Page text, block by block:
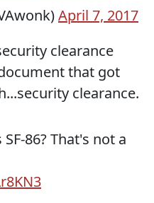
April 7, 2017
clearance
that got
clearance.
86? That's not a